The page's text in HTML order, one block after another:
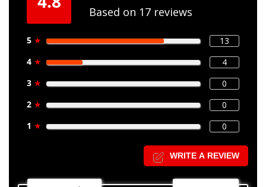
Based on 17 reviews
5 ★
13
4 ★
4
3 ★
0
2 ★
0
1 ★ 0
WRITE A REVIEW